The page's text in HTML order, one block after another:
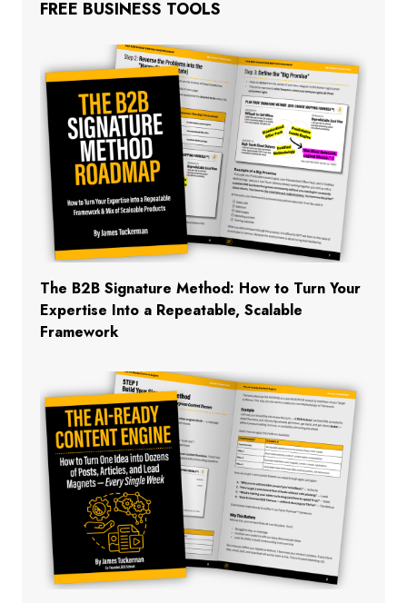
FREE BUSINESS TOOLS
The B2B Signature Method: How to Turn Your
Expertise Into a Repeatable, Scalable
Framework